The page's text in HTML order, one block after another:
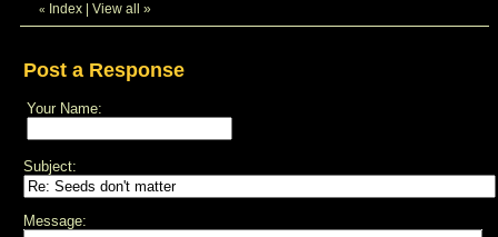
« Index View all »
Post a Response
Your Name:
Subject:
Message: